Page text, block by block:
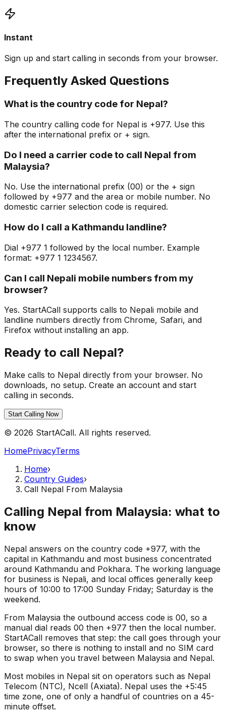
Instant
Sign up and start calling in seconds from your browser.
Frequently Asked Questions
What is the country code for Nepal?
The country calling code for Nepal is +977. Use this
after the international prefix or + sign.
Do I need a carrier code to call Nepal from
Malaysia?
No. Use the international prefix (00) or the + sign
followed by +977 and the area or mobile number. No
domestic carrier selection code is required.
How do I call a Kathmandu landline?
Dial +977 1 followed by the local number. Example
format: +977 1 1234567.
Can I call Nepali mobile numbers from my
browser?
Yes. StartACall supports calls to Nepali mobile and
landline numbers directly from Chrome, Safari, and
Firefox without installing an app.
Ready to call Nepal?
Make calls to Nepal directly from your browser. No
downloads, no setup. Create an account and start
calling in seconds.
Start Calling Now
© 2026 StartACall. All rights reserved.
HomePrivacyTerms
Home›
Country Guides›
Call Nepal From Malaysia
Calling Nepal from Malaysia: what to
know
Nepal answers on the country code +977, with the
capital in Kathmandu and most business concentrated
around Kathmandu and Pokhara. The working language
for business is Nepali, and local offices generally keep
hours of 10:00 to 17:00 Sunday Friday; Saturday is the
weekend.
From Malaysia the outbound access code is 00, so a
manual dial reads 00 then +977 then the local number.
StartACall removes that step: the call goes through your
browser, so there is nothing to install and no SIM card
to swap when you travel between Malaysia and Nepal.
Most mobiles in Nepal sit on operators such as Nepal
Telecom (NTC), Ncell (Axiata). Nepal uses the +5:45
time zone, one of only a handful of countries on a 45-
minute offset.